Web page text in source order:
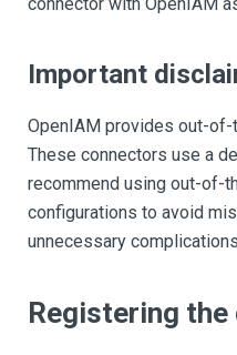
Important
OpenIAM provides out-
These connectors use a
recommend using out-of-
configurations to avoid
unnecessary
Registering